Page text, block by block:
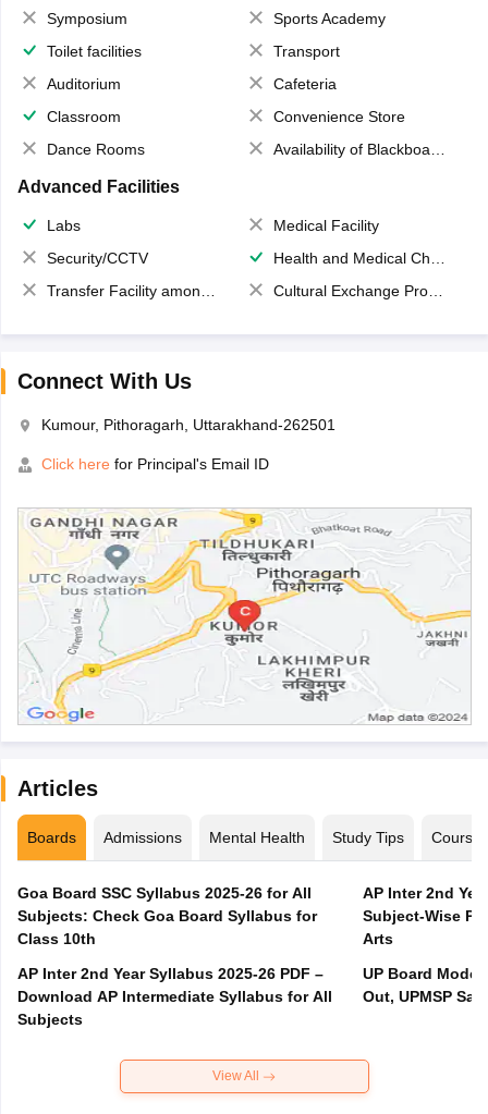
Symposium
Sports Academy
Toilet facilities
Transport
Auditorium
Cafeteria
Classroom
Convenience Store
Dance Rooms
Availability of Blackboards
Advanced Facilities
Labs
Medical Facility
Security/CCTV
Health and Medical Check up
Transfer Facility among school chain
Cultural Exchange Program
Connect With Us
Kumour, Pithoragarh, Uttarakhand-262501
Click here for Principal's Email ID
Articles
Boards Admissions Mental Health Study Tips Courses
Goa Board SSC Syllabus 2025-26 for All
Subjects: Check Goa Board Syllabus for
Class 10th
AP Inter 2nd Year Syllabus 2025-26 PDF –
Download AP Intermediate Syllabus for All
Subjects
AP Inter 2nd
Subject-Wise
Arts
UP Board Model
Out, UPMSP
View All